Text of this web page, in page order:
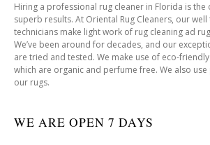
Hiring a professional rug cleaner in Florida is the
superb results. At Oriental Rug Cleaners, our
technicians make light work of rug cleaning ad
We’ve been around for decades, and our
are tried and tested. We make use of eco-
which are organic and perfume free. We also
our rugs.
WE ARE OPEN 7 DAYS